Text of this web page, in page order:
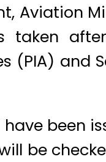
Aviation
taken
(PIA) and
have been
be